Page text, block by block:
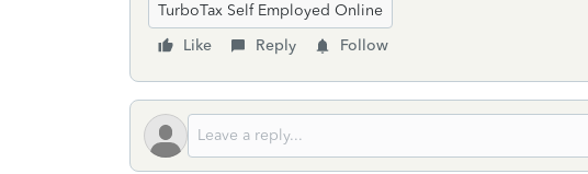
TurboTax Self Employed Online
Like
Reply Follow